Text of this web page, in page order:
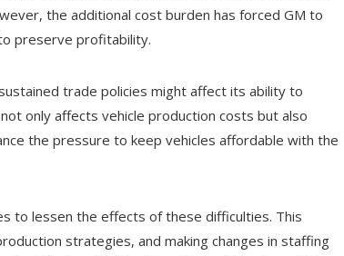
the additional cost burden has forced GM to
preserve profitability.
trade policies might affect its ability to
only affects vehicle production costs but also
the pressure to keep vehicles affordable with the
to lessen the effects of these difficulties. This
strategies, and making changes in staffing